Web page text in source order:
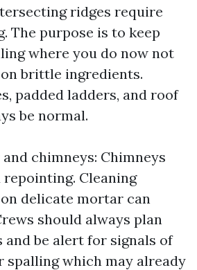
ridges require
The purpose is to keep
where you do now not
brittle ingredients.
padded ladders, and roof
be normal.
chimneys: Chimneys
Cleaning
delicate mortar can
should always plan
and be alert for signals of
spalling which may already